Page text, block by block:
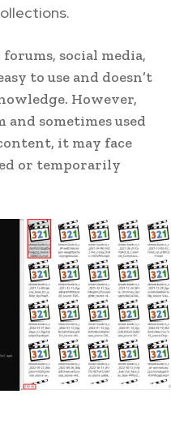
social media,
to use and doesn’t
However,
and sometimes used
it may face
or temporarily